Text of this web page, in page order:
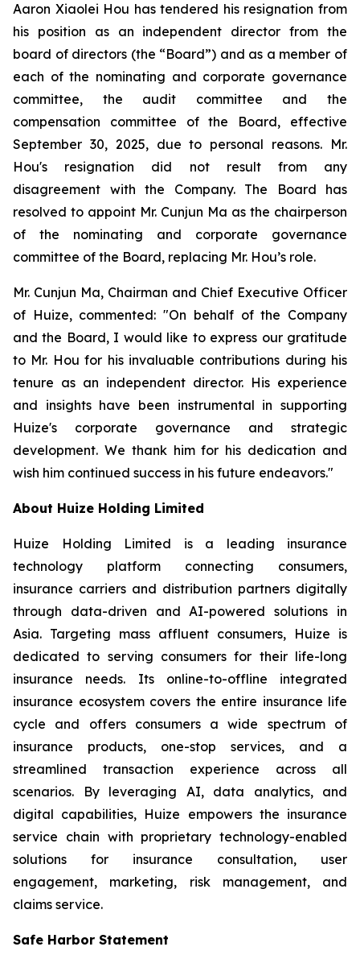
Aaron Xiaolei Hou has tendered his resignation from
his position as an independent director from the
board of directors (the “Board”) and as a member of
each of the nominating and corporate governance
committee, the audit committee and the
compensation committee of the Board, effective
September 30, 2025, due to personal reasons. Mr.
Hou's resignation did not result from any
disagreement with the Company. The Board has
resolved to appoint Mr. Cunjun Ma as the chairperson
of the nominating and corporate governance
committee of the Board, replacing Mr. Hou’s role.
Mr. Cunjun Ma, Chairman and Chief Executive Officer
of Huize, commented: "On behalf of the Company
and the Board, I would like to express our gratitude
to Mr. Hou for his invaluable contributions during his
tenure as an independent director. His experience
and insights have been instrumental in supporting
Huize's corporate governance and strategic
development. We thank him for his dedication and
wish him continued success in his future endeavors."
About Huize Holding Limited
Huize Holding Limited is a leading insurance
technology platform connecting consumers,
insurance carriers and distribution partners digitally
through data-driven and AI-powered solutions in
Asia. Targeting mass affluent consumers, Huize is
dedicated to serving consumers for their life-long
insurance needs. Its online-to-offline integrated
insurance ecosystem covers the entire insurance life
cycle and offers consumers a wide spectrum of
insurance products, one-stop services, and a
streamlined transaction experience across all
scenarios. By leveraging AI, data analytics, and
digital capabilities, Huize empowers the insurance
service chain with proprietary technology-enabled
solutions for insurance consultation, user
engagement, marketing, risk management, and
claims service.
Safe Harbor Statement